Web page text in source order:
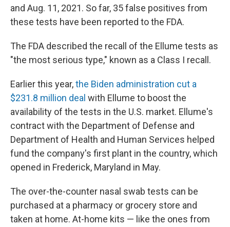
and Aug. 11, 2021. So far, 35 false positives from
these tests have been reported to the FDA.
The FDA described the recall of the Ellume tests as
"the most serious type," known as a Class I recall.
Earlier this year,the Biden administration cut a
$231.8 million deal with Ellume to boost the
availability of the tests in the U.S. market. Ellume's
contract with the Department of Defense and
Department of Health and Human Services helped
fund the company's first plant in the country, which
opened in Frederick, Maryland in May.
The over-the-counter nasal swab tests can be
purchased at a pharmacy or grocery store and
taken at home. At-home kits — like the ones from